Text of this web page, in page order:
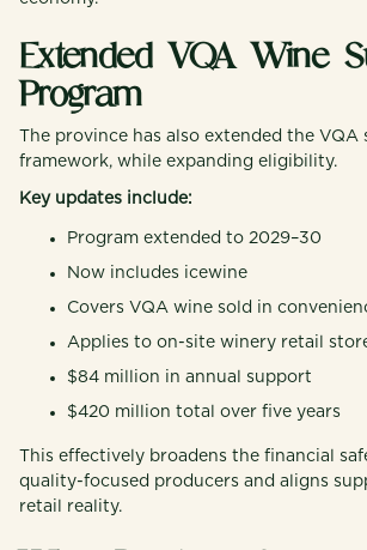
Extended VQA Wine
Program
The province has also extended the VQA
framework, while expanding eligibility.
Key updates include:
Program extended to 2029–30
Now includes icewine
Covers VQA wine sold in
Applies to on-site winery retail
$84 million in annual support
$420 million total over five years
This effectively broadens the financial
quality-focused producers and aligns
retail reality.